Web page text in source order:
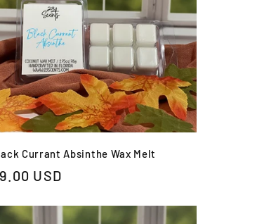
Currant Absinthe Wax Melt
USD